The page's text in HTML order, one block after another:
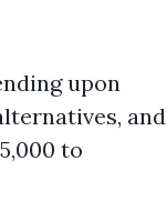
upon
and
to